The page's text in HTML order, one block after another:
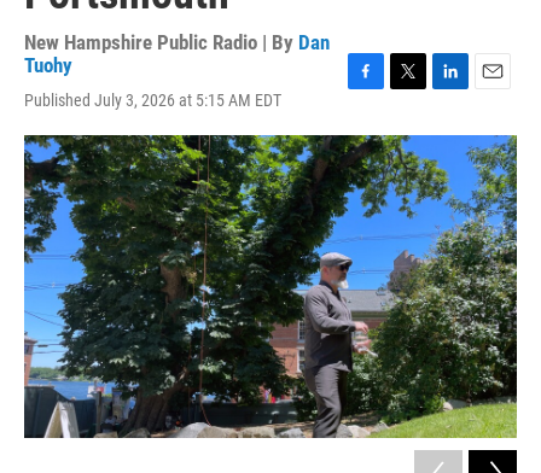
New Hampshire Public Radio | By Dan
Tuohy
Published July 3, 2026 at 5:15 AM EDT
c
e
b
o
k
i
t
t
e
n
k
e
d
I
n
a
i
l